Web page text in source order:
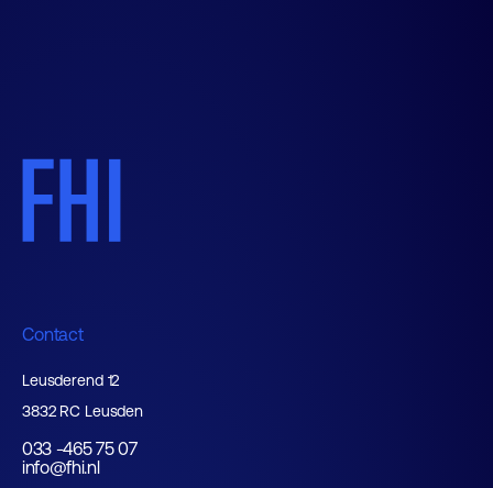
Contact
Leusderend 12
3832 RC Leusden
033 -465 75 07
info@fhi.nl